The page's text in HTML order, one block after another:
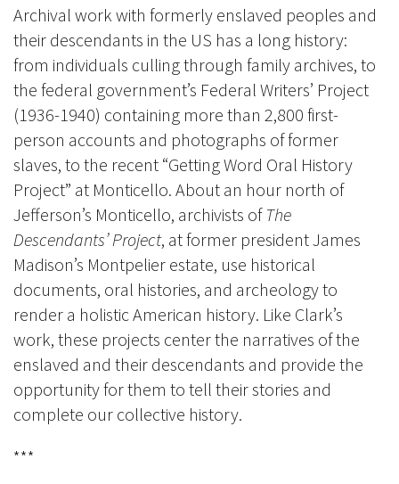
Archival work with formerly enslaved peoples and
their descendants in the US has a long history:
from individuals culling through family archives, to
the federal government’s Federal Writers’ Project
(1936-1940) containing more than 2,800 first-
person accounts and photographs of former
slaves, to the recent “Getting Word Oral History
Project” at Monticello. About an hour north of
Jefferson’s Monticello, archivists of The
Descendants’ Project, at former president James
Madison’s Montpelier estate, use historical
documents, oral histories, and archeology to
render a holistic American history. Like Clark’s
work, these projects center the narratives of the
enslaved and their descendants and provide the
opportunity for them to tell their stories and
complete our collective history.
***